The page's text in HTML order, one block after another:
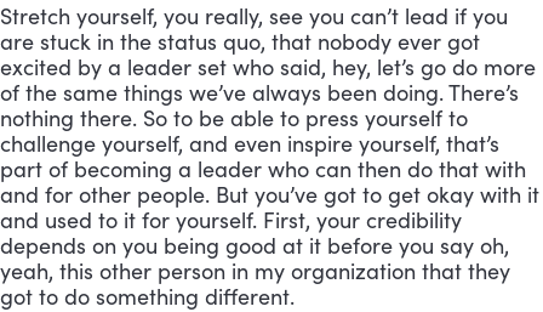
Stretch yourself, you really, see you can’t lead if you
are stuck in the status quo, that nobody ever got
excited by a leader set who said, hey, let’s go do more
of the same things we’ve always been doing. There’s
nothing there. So to be able to press yourself to
challenge yourself, and even inspire yourself, that’s
part of becoming a leader who can then do that with
and for other people. But you’ve got to get okay with it
and used to it for yourself. First, your credibility
depends on you being good at it before you say oh,
yeah, this other person in my organization that they
got to do something different.